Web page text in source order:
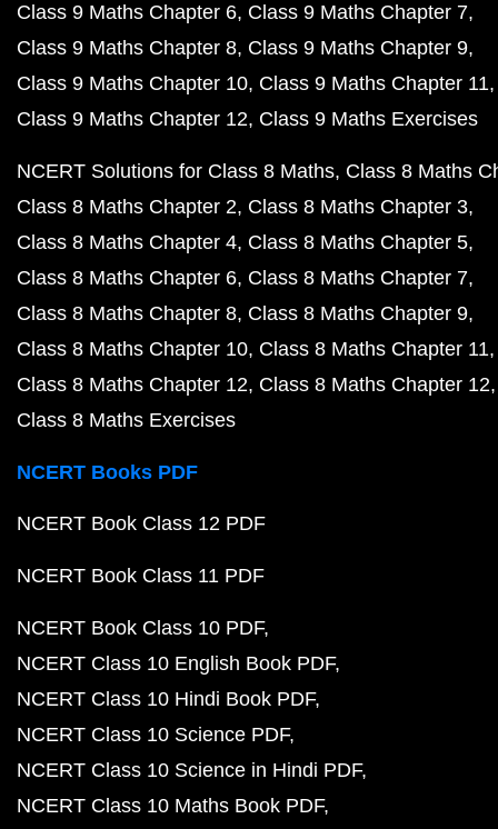
Class 9 Maths Chapter 6 Class 9 Maths Chapter 7
Class 9 Maths Chapter 8 Class 9 Maths Chapter 9
Class 9 Maths Chapter 10 Class 9 Maths Chapter 11
Class 9 Maths Chapter 12 Class 9 Maths Exercises
NCERT Solutions for Class 8 Maths Class 8 Maths
Class 8 Maths Chapter 2 Class 8 Maths Chapter 3
Class 8 Maths Chapter 4 Class 8 Maths Chapter 5
Class 8 Maths Chapter 6 Class 8 Maths Chapter 7
Class 8 Maths Chapter 8 Class 8 Maths Chapter 9
Class 8 Maths Chapter 10 Class 8 Maths Chapter 11
Class 8 Maths Chapter 12 Class 8 Maths Chapter 12
Class 8 Maths Exercises
NCERT Books PDF
NCERT Book Class 12 PDF
NCERT Book Class 11 PDF
NCERT Book Class 10 PDF
NCERT Class 10 English Book PDF
NCERT Class 10 Hindi Book PDF
NCERT Class 10 Science PDF
NCERT Class 10 Science in Hindi PDF
NCERT Class 10 Maths Book PDF